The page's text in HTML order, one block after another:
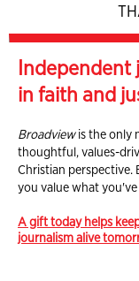
in faith and
Broadviewis the only
thoughtful, values-
Christian
you value what
A gift today helps
journalism alive